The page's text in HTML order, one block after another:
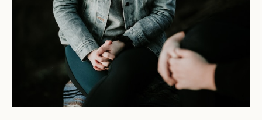
treatment
posttraumatic
veterans